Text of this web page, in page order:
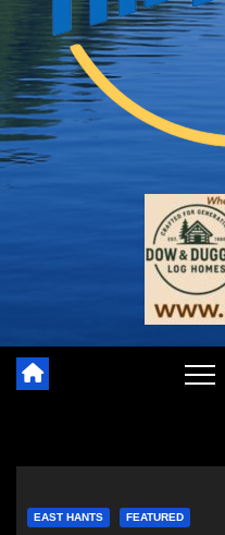
EAST HANTS FEATURED